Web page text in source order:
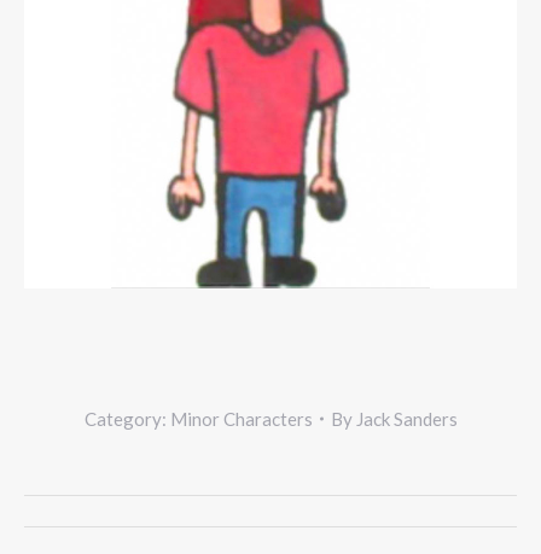
Category: Minor Characters By Jack Sanders
Project